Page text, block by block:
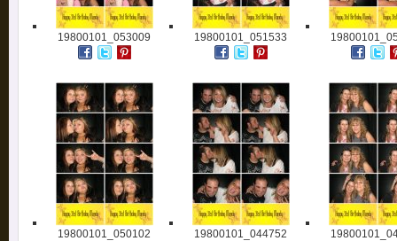
19800101_053009 19800101_051533
19800101_050102 19800101_044752